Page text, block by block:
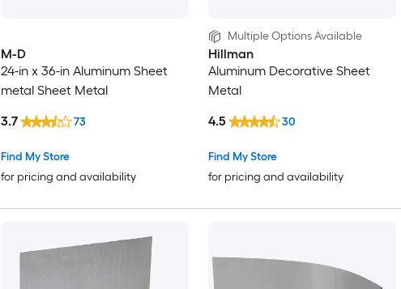
M-D
24-in x 36-in Aluminum Sheet
metal Sheet Metal
Find My Store
for pricing and availability
3.7 73
Multiple Options Available
Hillman
Aluminum Decorative Sheet
Metal
Find My Store
for pricing and availability
4.5 30